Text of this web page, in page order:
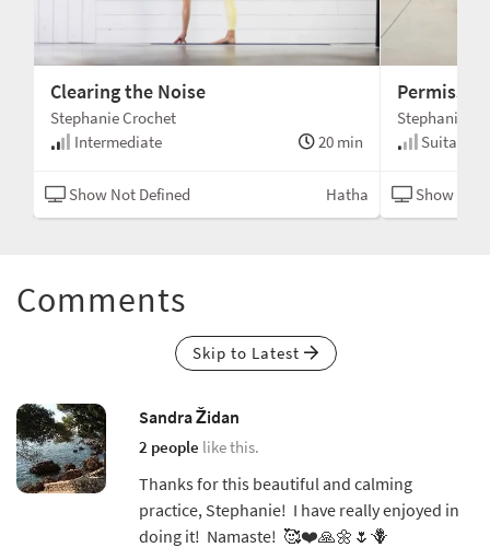
Clearing the Noise
Stephanie Crochet
Intermediate
20 min
Show Not Defined Hatha
Stephanie
Suitable
Show Not
Comments
Skip to Latest
Sandra Židan
2 people like this.
Thanks for this beautiful and calming
practice, Stephanie! I have really enjoyed in
doing it! Namaste! 🥰❤️🙏🌼🌷🪻